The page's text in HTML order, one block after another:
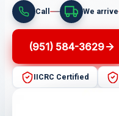
Call We arrive
(951) 584-3629
IICRC Certified